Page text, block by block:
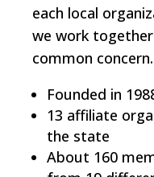
each local
we work
common concern.
Founded in
13 affiliate
the state
About 160